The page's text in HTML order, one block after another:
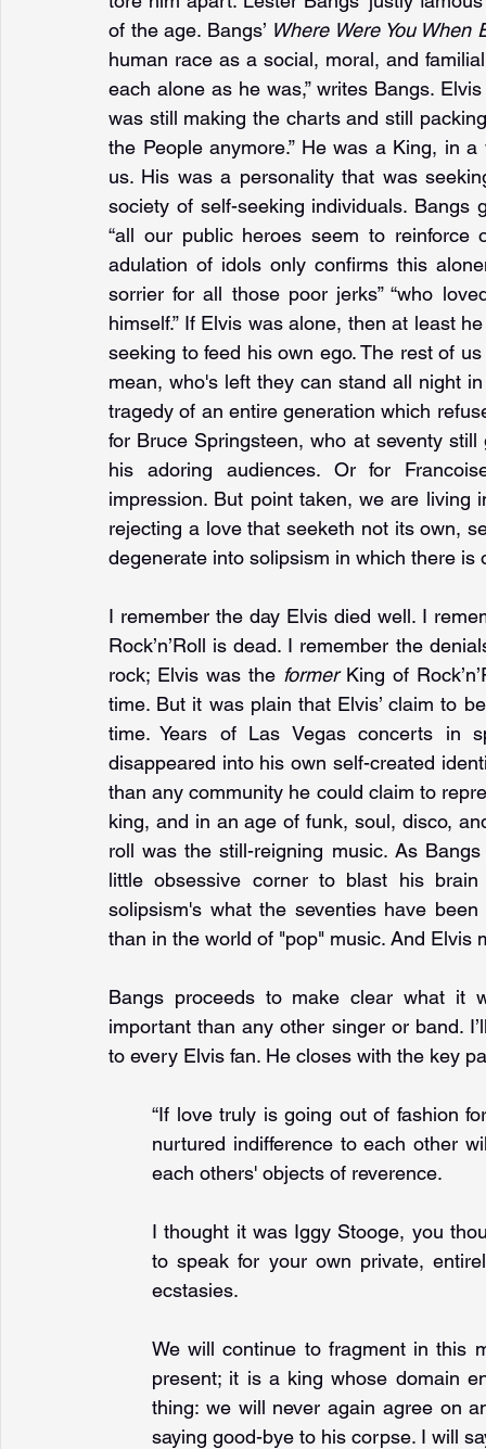
of the age. Bangs’ Where Were You When
human race as a social, moral, and
each alone as he was,” writes Bangs.
was still making the charts and still
the People anymore.” He was a King, in
us. His was a personality that was
society of self-seeking individuals.
“all our public heroes seem to reinforce
adulation of idols only confirms this
sorrier for all those poor jerks” “who
himself.” If Elvis was alone, then at least
seeking to feed his own ego. The rest of
mean, who's left they can stand all night
tragedy of an entire generation which
for Bruce Springsteen, who at seventy
his adoring audiences. Or for
impression. But point taken, we are living
rejecting a love that seeketh not its own,
degenerate into solipsism in which there
I remember the day Elvis died well. I
Rock’n’Roll is dead. I remember the
rock; Elvis was the former King of
time. But it was plain that Elvis’ claim to
time. Years of Las Vegas concerts in
disappeared into his own self-created
than any community he could claim to
king, and in an age of funk, soul, disco,
roll was the still-reigning music. As
little obsessive corner to blast his
solipsism's what the seventies have
than in the world of "pop" music. And Elvis
Bangs proceeds to make clear what it
important than any other singer or band.
to every Elvis fan. He closes with the key
“If love truly is going out of fashion
nurtured indifference to each other
each others' objects of reverence.
I thought it was Iggy Stooge, you
to speak for your own private,
ecstasies.
We will continue to fragment in this
present; it is a king whose domain
thing: we will never again agree on
saying good-bye to his corpse. I will